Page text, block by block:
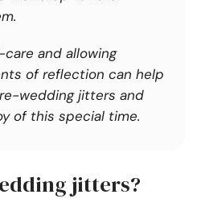
and allowing
of reflection can help
wedding jitters and
of this special time.
jitters?